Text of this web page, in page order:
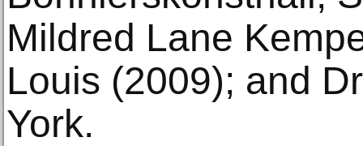
Mildred Lane
Louis (2009); and
York.